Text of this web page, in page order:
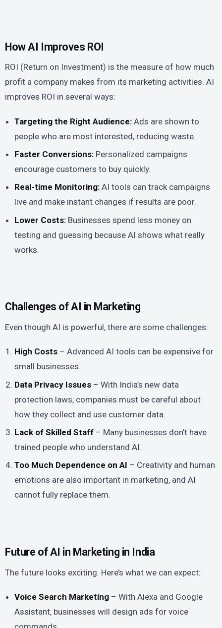
How AI Improves ROI
ROI (Return on Investment) is the measure of how much
profit a company makes from its marketing activities. AI
improves ROI in several ways:
Targeting the Right Audience: Ads are shown to
people who are most interested, reducing waste.
Faster Conversions: Personalized campaigns
encourage customers to buy quickly.
Real-time Monitoring: AI tools can track campaigns
live and make instant changes if results are poor.
Lower Costs: Businesses spend less money on
testing and guessing because AI shows what really
works.
Challenges of AI in Marketing
Even though AI is powerful, there are some challenges:
High Costs – Advanced AI tools can be expensive for
small businesses.
Data Privacy Issues – With India’s new data
protection laws, companies must be careful about
how they collect and use customer data.
Lack of Skilled Staff – Many businesses don’t have
trained people who understand AI.
Too Much Dependence on AI – Creativity and human
emotions are also important in marketing, and AI
cannot fully replace them.
Future of AI in Marketing in India
The future looks exciting. Here’s what we can expect:
Voice Search Marketing – With Alexa and Google
Assistant, businesses will design ads for voice